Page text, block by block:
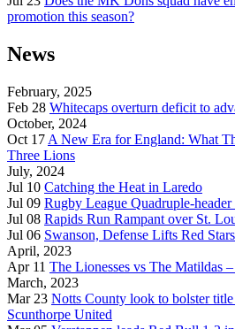
promotion this season?
News
February, 2025
Feb 28 Whitecaps overturn deficit to
October, 2024
Oct 17 A New Era for England: What
Three Lions
July, 2024
Jul 10 Catching the Heat in Laredo
Jul 09 Rugby League Quadruple-header
Jul 08 Rapids Run Rampant over St.
Jul 06 Swanson, Defense Lifts Red
April, 2023
Apr 11 The Lionesses vs The Matildas
March, 2023
Mar 23 Notts County look to bolster
Scunthorpe United